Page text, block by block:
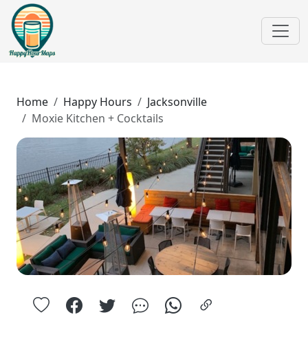
Home Happy Hours
Jacksonville
Moxie Kitchen + Cocktails